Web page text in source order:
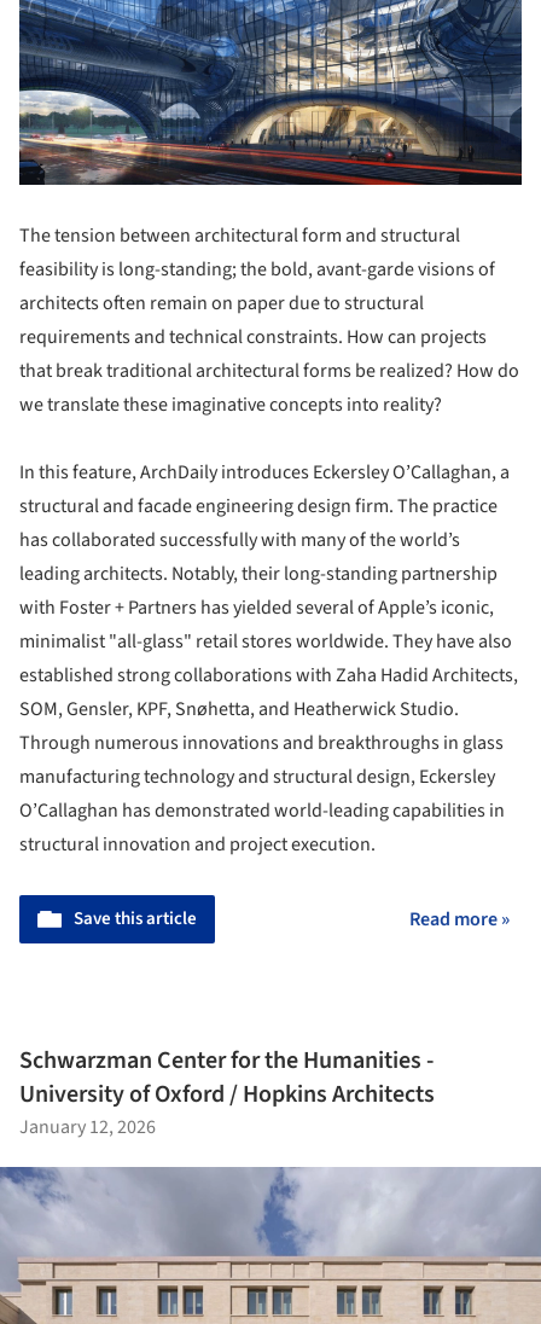
The tension between architectural form and structural
feasibility is long-standing; the bold, avant-garde visions of
architects often remain on paper due to structural
requirements and technical constraints. How can projects
that break traditional architectural forms be realized? How do
we translate these imaginative concepts into reality?
In this feature, ArchDaily introduces Eckersley O’Callaghan, a
structural and facade engineering design firm. The practice
has collaborated successfully with many of the world’s
leading architects. Notably, their long-standing partnership
with Foster + Partners has yielded several of Apple’s iconic,
minimalist "all-glass" retail stores worldwide. They have also
established strong collaborations with Zaha Hadid Architects,
SOM, Gensler, KPF, Snøhetta, and Heatherwick Studio.
Through numerous innovations and breakthroughs in glass
manufacturing technology and structural design, Eckersley
O’Callaghan has demonstrated world-leading capabilities in
structural innovation and project execution.
Save this article Read more »
Schwarzman Center for the Humanities -
University of Oxford / Hopkins Architects
January 12, 2026